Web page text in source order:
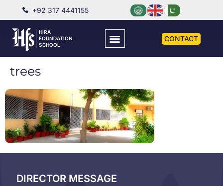
+92 317 4441155
HIRA
FOUNDATION
SCHOOL
CONTACT
trees
DIRECTOR MESSAGE